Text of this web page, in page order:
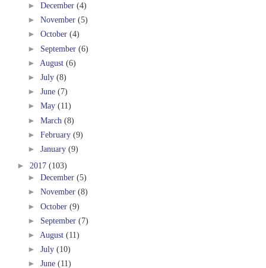
► December (4)
► November (5)
► October (4)
► September (6)
► August (6)
► July (8)
► June (7)
► May (11)
► March (8)
► February (9)
► January (9)
► 2017 (103)
► December (5)
► November (8)
► October (9)
► September (7)
► August (11)
► July (10)
► June (11)